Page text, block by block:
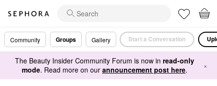
Community Groups Gallery Start a Conversation
The Beauty Insider Community Forum is now in read-only
mode. Read more on our announcement post here. ×